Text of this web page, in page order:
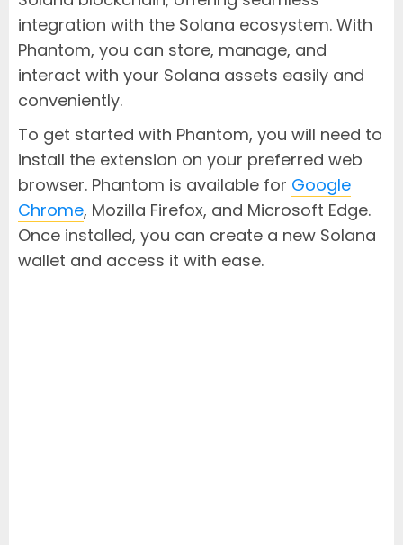
integration with the Solana ecosystem. With
Phantom, you can store, manage, and
interact with your Solana assets easily and
conveniently.
To get started with Phantom, you will need to
install the extension on your preferred web
browser. Phantom is available for Google
Chrome, Mozilla Firefox, and Microsoft Edge.
Once installed, you can create a new Solana
wallet and access it with ease.